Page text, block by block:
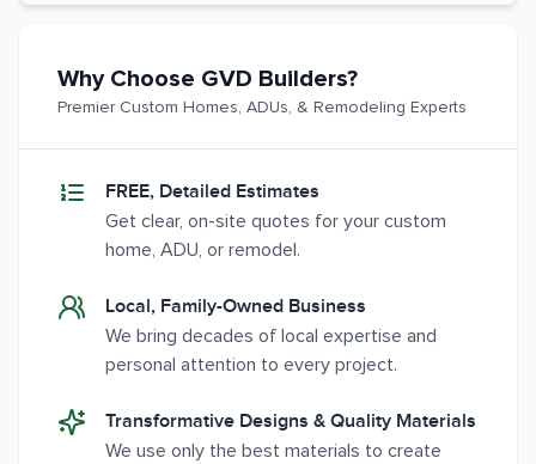
Why Choose GVD Builders?
Premier Custom Homes, ADUs, & Remodeling Experts
FREE, Detailed Estimates
Get clear, on-site quotes for your custom
home, ADU, or remodel.
Local, Family-Owned Business
We bring decades of local expertise and
personal attention to every project.
Transformative Designs & Quality Materials
We use only the best materials to create